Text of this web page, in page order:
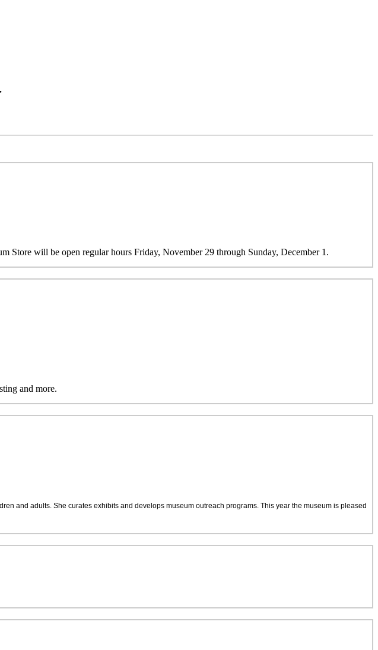
will be open regular hours Friday, November 29 through Sunday, December 1.
and more.
and adults. She curates exhibits and develops museum outreach programs. This year the museum is pleased